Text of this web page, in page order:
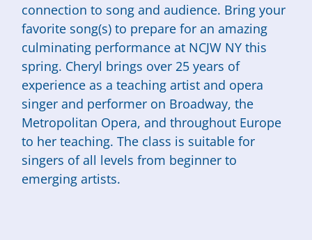
connection to song and audience. Bring your
favorite song(s) to prepare for an amazing
culminating performance at NCJW NY this
spring. Cheryl brings over 25 years of
experience as a teaching artist and opera
singer and performer on Broadway, the
Metropolitan Opera, and throughout Europe
to her teaching. The class is suitable for
singers of all levels from beginner to
emerging artists.